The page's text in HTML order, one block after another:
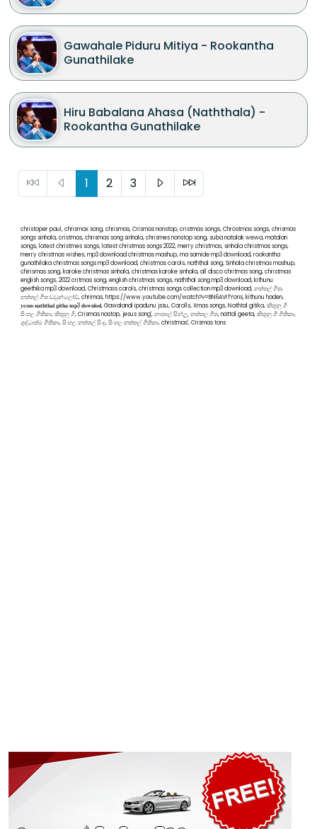
Gawahale Piduru Mitiya - Rookantha
Gunathilake
Hiru Babalana Ahasa (Naththala) -
Rookantha Gunathilake
1 2 3
christoper paul, chrismax song, chrismas, Crismas nonstop, cristmas songs, Chrostmas songs, chrismas
songs sinhala, cristmas, chrismas song sinhala, chrismes nonstop song, suba natalak wewa, matalan
songs, latest christmes songs, latest christmas songs 2022, merry christmas, sinhala christmas songs,
merry christmas wishes, mp3 download christmas mashup, ma samide mp3 download, rookantha
gunathilaka christmas songs mp3 download, christmas carols, naththal song, Sinhala christmas mashup,
chirismas song, karoke christmas sinhala, christmas karoke sinhala, all disco chritmas song, christmas
english songs, 2022 critmas song, english christmas songs, naththal song mp3 download, kithunu
geethika mp3 download, Christmass carols, christmas songs collection mp3 download, නත්තල් ගීත,
නත්තල් ගීත ඩවුන්ලෝඩ්, chrimas, https://www.youtube.com/watch?v=BN6AVrfYons, kithunu haden,
𝐲𝐞𝐬𝐮𝐬 𝐧𝐚𝐭𝐡𝐭𝐡𝐚𝐥 𝐠𝐢𝐭𝐡𝐚 𝐦𝐩3 𝐝𝐨𝐰𝐧𝐥𝐨𝐝, Gawalandi ipadunu jssu, Carolls, Xmas.songs, Nathtal gitika, කිතුනු ගී
සිංහල ගීතිකා, කිතුනු ගි, Crismas nastop, jesus song', නාතාල් සින්උු, නත්තල ගීත, nattal geeta, කිතුනු ගී ගීතිකා,
ශුද්ධාත්ම ගීතිකා, සිංහල නත්තල් සිංදු, සිංහල නත්තල් ගීතිකා, christmas', Crismas tons